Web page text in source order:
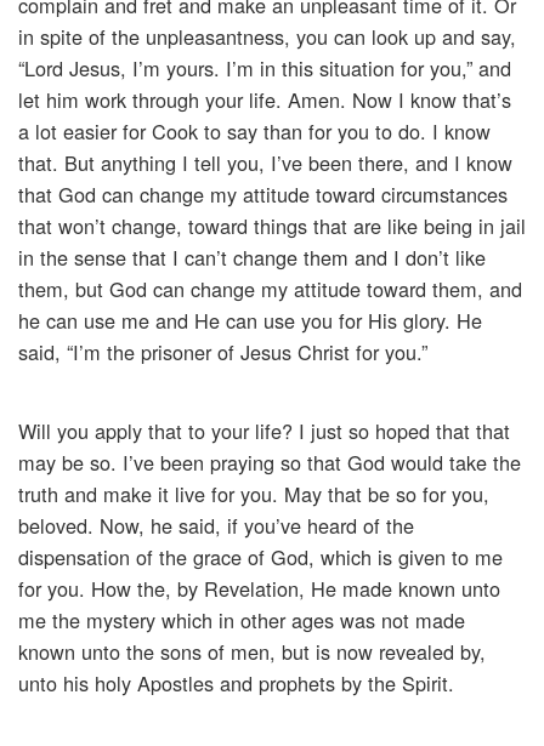
in spite of the unpleasantness, you can look up and say,
“Lord Jesus, I’m yours. I’m in this situation for you,” and
let him work through your life. Amen. Now I know that’s
a lot easier for Cook to say than for you to do. I know
that. But anything I tell you, I’ve been there, and I know
that God can change my attitude toward circumstances
that won’t change, toward things that are like being in jail
in the sense that I can’t change them and I don’t like
them, but God can change my attitude toward them, and
he can use me and He can use you for His glory. He
said, “I’m the prisoner of Jesus Christ for you.”
Will you apply that to your life? I just so hoped that that
may be so. I’ve been praying so that God would take the
truth and make it live for you. May that be so for you,
beloved. Now, he said, if you’ve heard of the
dispensation of the grace of God, which is given to me
for you. How the, by Revelation, He made known unto
me the mystery which in other ages was not made
known unto the sons of men, but is now revealed by,
unto his holy Apostles and prophets by the Spirit.